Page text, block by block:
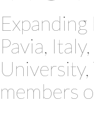
Pavia,
University,
members